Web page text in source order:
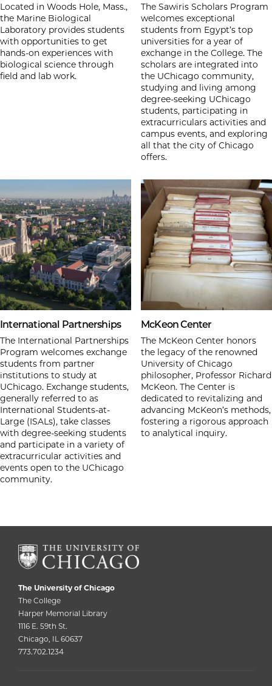
Located in Woods Hole, Mass.,
the Marine Biological
Laboratory provides students
with opportunities to get
hands-on experiences with
biological science through
field and lab work.
The Sawiris Scholars Program
welcomes exceptional
students from Egypt’s top
universities for a year of
exchange in the College. The
scholars are integrated into
the UChicago community,
studying and living among
degree-seeking UChicago
students, participating in
extracurriculars activities and
campus events, and exploring
all that the city of Chicago
offers.
International Partnerships
The International Partnerships
Program welcomes exchange
students from partner
institutions to study at
UChicago. Exchange students,
generally referred to as
International Students-at-
Large (ISALs), take classes
with degree-seeking students
and participate in a variety of
extracurricular activities and
events open to the UChicago
community.
McKeon Center
The McKeon Center honors
the legacy of the renowned
University of Chicago
philosopher, Professor Richard
McKeon. The Center is
dedicated to revitalizing and
advancing McKeon’s methods,
fostering a rigorous approach
to analytical inquiry.
The University of Chicago
The College
Harper Memorial Library
1116 E. 59th St.
Chicago, IL 60637
773.702.1234